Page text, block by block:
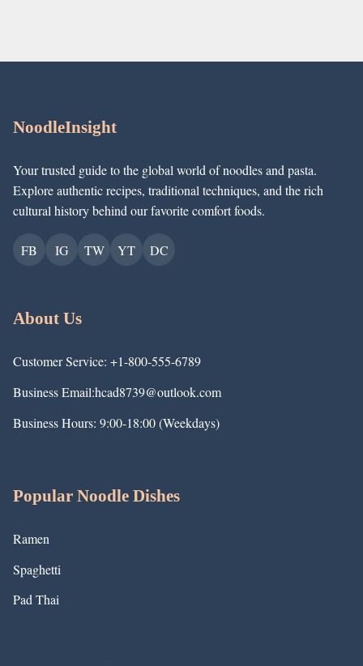
NoodleInsight
Your trusted guide to the global world of noodles and pasta.
Explore authentic recipes, traditional techniques, and the rich
cultural history behind our favorite comfort foods.
FB IG TW YT DC
About Us
Customer Service: +1-800-555-6789
Business Email:hcad8739@outlook.com
Business Hours: 9:00-18:00 (Weekdays)
Popular Noodle Dishes
Ramen
Spaghetti
Pad Thai